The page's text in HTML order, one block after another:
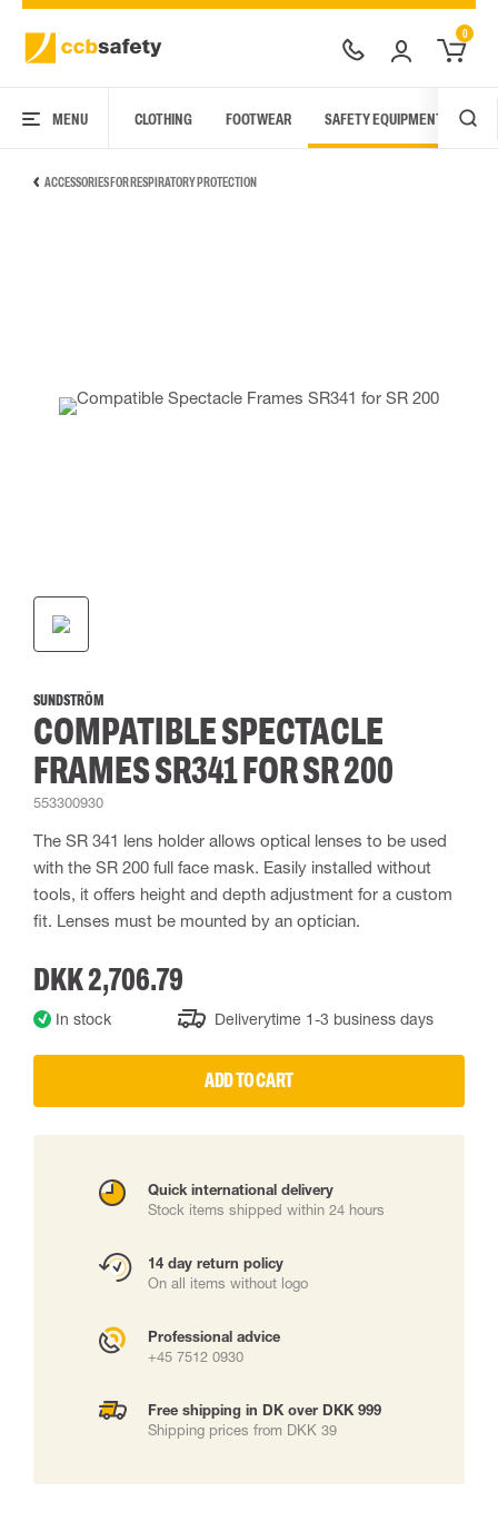
0
MENU CLOTHING FOOTWEAR SAFETY EQUIPMENT
ACCESSORIES FOR RESPIRATORY PROTECTION
SUNDSTRÖM
COMPATIBLE SPECTACLE
FRAMES SR341 FOR SR 200
553300930
The SR 341 lens holder allows optical lenses to be used
with the SR 200 full face mask. Easily installed without
tools, it offers height and depth adjustment for a custom
fit. Lenses must be mounted by an optician.
DKK 2,706.79
In stock Deliverytime 1-3 business days
ADD TO CART
Quick international delivery
Stock items shipped within 24 hours
14 day return policy
On all items without logo
Professional advice
+45 7512 0930
Free shipping in DK over DKK 999
Shipping prices from DKK 39